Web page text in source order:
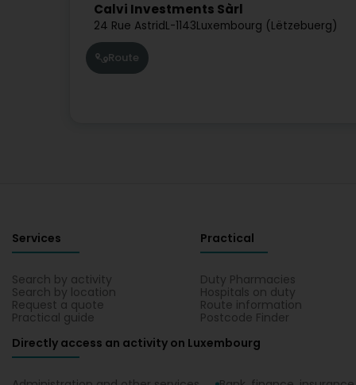
Calvi Investments Sàrl
24 Rue AstridL-1143Luxembourg (Lëtzebuerg)
Route
Services
Search by activity
Search by location
Request a quote
Practical guide
Practical
Duty Pharmacies
Hospitals on duty
Route information
Postcode Finder
Directly access an activity on Luxembourg